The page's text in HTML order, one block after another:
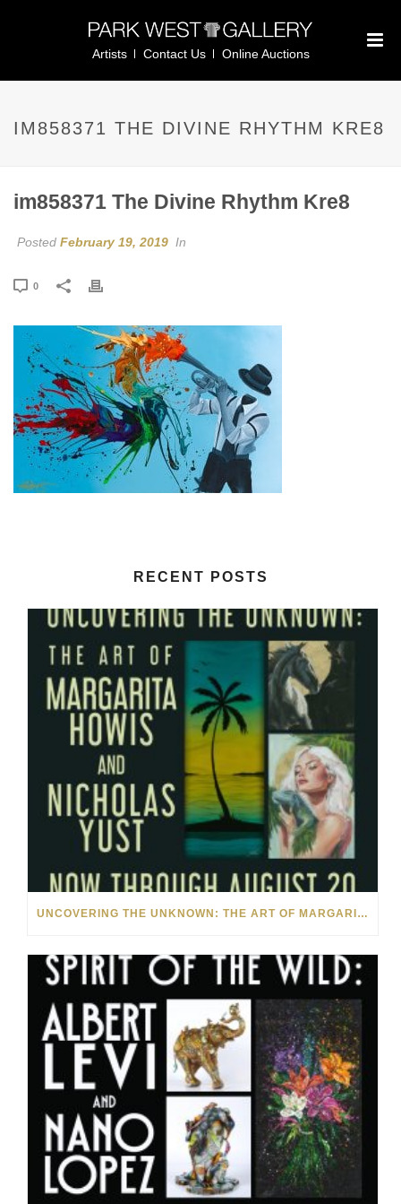
Artists Contact Us Online Auctions
IM858371 THE DIVINE RHYTHM KRE8
im858371 The Divine Rhythm Kre8
Posted February 19, 2019 In
0
RECENT POSTS
UNCOVERING THE UNKNOWN: THE ART OF MARGARITA HOWIS & NICHOLAS YUST